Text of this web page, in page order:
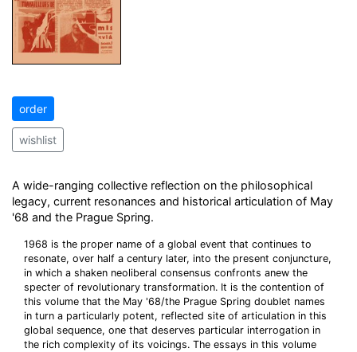
order
wishlist
A wide-ranging collective reflection on the philosophical
legacy, current resonances and historical articulation of May
'68 and the Prague Spring.
1968 is the proper name of a global event that continues to
resonate, over half a century later, into the present conjuncture,
in which a shaken neoliberal consensus confronts anew the
specter of revolutionary transformation. It is the contention of
this volume that the May '68/the Prague Spring doublet names
in turn a particularly potent, reflected site of articulation in this
global sequence, one that deserves particular interrogation in
the rich complexity of its voicings. The essays in this volume